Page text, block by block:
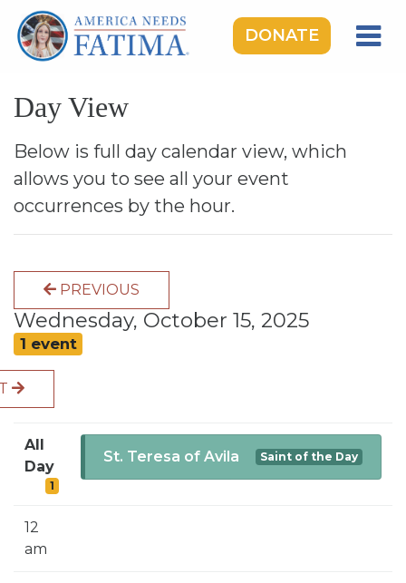
DONATE
OUR LADY OF FATIMA
ROSARY RALLIES
LEARNING CENTER
TAKE ACTION
DONATE
GIVE MONTHLY
BLOG
NEWS
CALENDAR
Day View
Below is full day calendar view, which
allows you to see all your event
occurrences by the hour.
PREVIOUS
Wednesday, October 15, 2025
1 event
All
Day
1
St. Teresa of Avila Saint of the Day
12
am